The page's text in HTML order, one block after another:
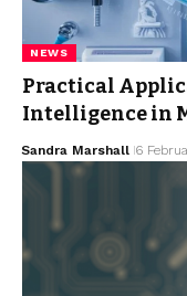
NEWS
Practical
Intelligence in
Sandra Marshall 6